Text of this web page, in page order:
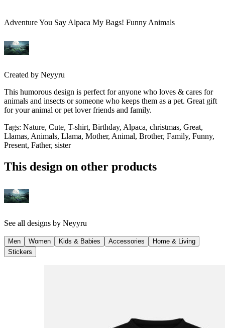
Adventure You Say Alpaca My Bags! Funny Animals
Created by Neyyru
This humorous design is perfect for anyone who loves & cares for
animals and insects or someone who keeps them as a pet. Great gift
for your animal or pet lover friends and family.
Tags: Nature, Cute, T-shirt, Birthday, Alpaca, christmas, Great,
Llamas, Animals, Llama, Mother, Animal, Brother, Family, Funny,
Present, Father, sister
This design on other products
See all designs by Neyyru
Men Women Kids & Babies Accessories
Home & Living
Stickers